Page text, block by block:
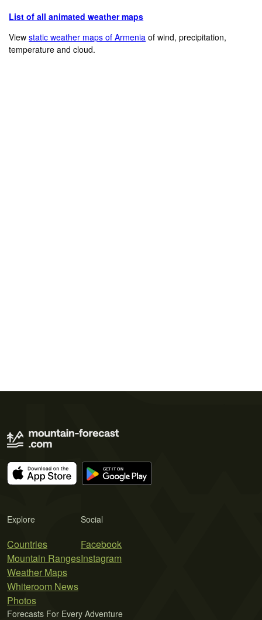
List of all animated weather maps
Viewstatic weather maps of Armenia of wind, precipitation,
temperature and cloud.
Explore
Countries
Mountain Ranges
Weather Maps
Whiteroom News
Photos
Social
Facebook
Instagram
Forecasts For Every Adventure